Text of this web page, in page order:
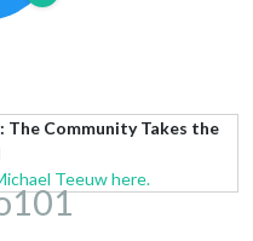
Community Takes the
Teeuw here.